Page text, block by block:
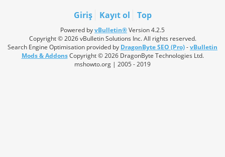
Giriş Kayıt ol Top
Powered byvBulletin®Version 4.2.5
Copyright © 2026 vBulletin Solutions Inc. All rights reserved.
Search Engine Optimisation provided by DragonByte SEO (Pro)-vBulletin
Mods & AddonsCopyright © 2026 DragonByte Technologies Ltd.
mshowto.org | 2005 - 2019